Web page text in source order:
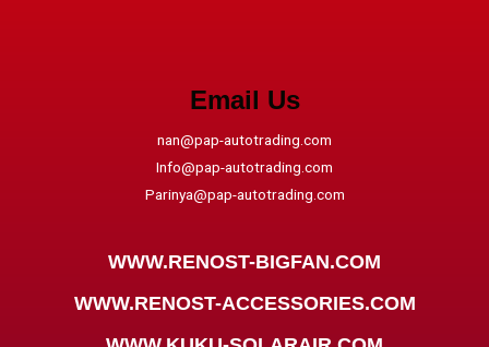
Email Us
nan@pap-autotrading.com
Info@pap-autotrading.com
Parinya@pap-autotrading.com
WWW.RENOST-BIGFAN.COM
WWW.RENOST-ACCESSORIES.COM